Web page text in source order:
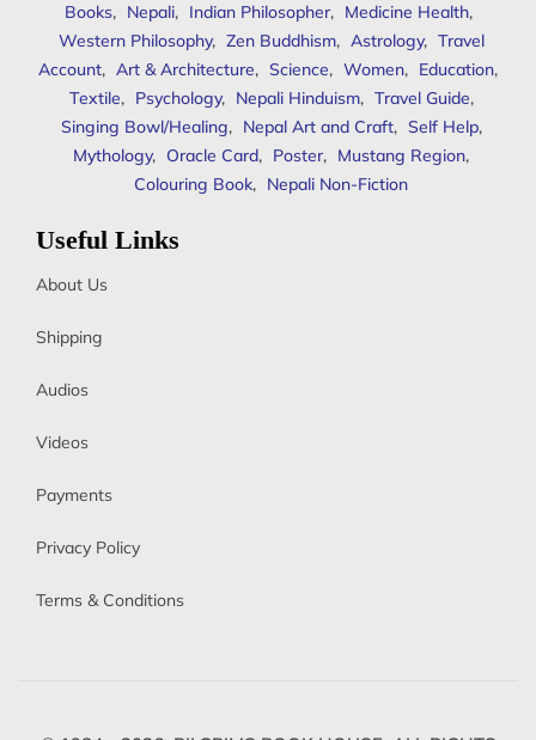
Books, Nepali, Indian Philosopher, Medicine Health,
Western Philosophy, Zen Buddhism, Astrology, Travel
Account, Art & Architecture, Science, Women, Education,
Textile, Psychology, Nepali Hinduism, Travel Guide,
Singing Bowl/Healing, Nepal Art and Craft, Self Help,
Mythology, Oracle Card, Poster, Mustang Region,
Colouring Book, Nepali Non-Fiction
Useful Links
About Us
Shipping
Audios
Videos
Payments
Privacy Policy
Terms & Conditions